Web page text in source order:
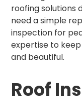
roofing solutions
need a simple
inspection for
expertise to
and beautiful.
Roof